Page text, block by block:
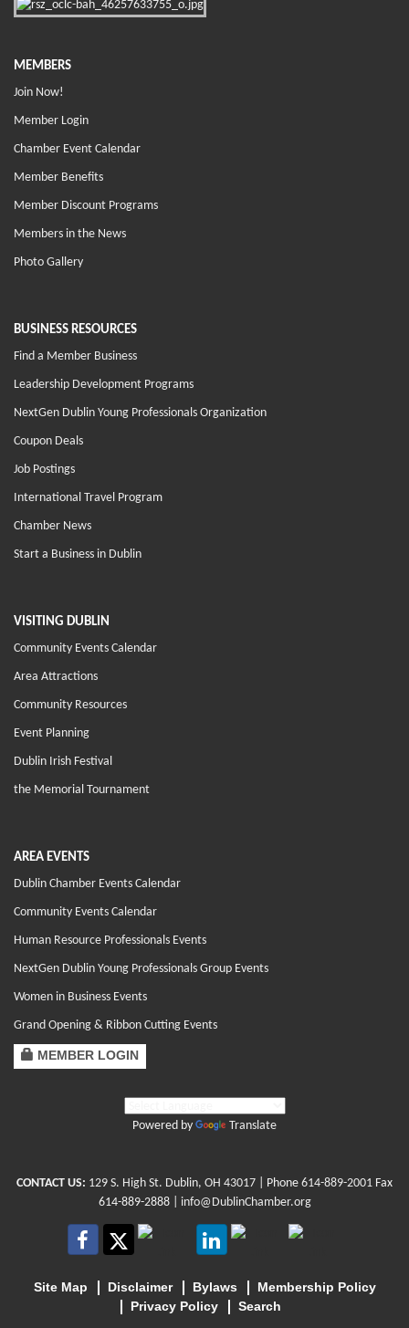
MEMBERS
Join Now!
Member Login
Chamber Event Calendar
Member Benefits
Member Discount Programs
Members in the News
Photo Gallery
BUSINESS RESOURCES
Find a Member Business
Leadership Development Programs
NextGen Dublin Young Professionals Organization
Coupon Deals
Job Postings
International Travel Program
Chamber News
Start a Business in Dublin
VISITING DUBLIN
Community Events Calendar
Area Attractions
Community Resources
Event Planning
Dublin Irish Festival
the Memorial Tournament
AREA EVENTS
Dublin Chamber Events Calendar
Community Events Calendar
Human Resource Professionals Events
NextGen Dublin Young Professionals Group Events
Women in Business Events
Grand Opening & Ribbon Cutting Events
MEMBER LOGIN
Powered by Translate
CONTACT US: 129 S. High St. Dublin, OH 43017 | Phone 614-889-2001 Fax
614-889-2888 | info@DublinChamber.org
Site Map Disclaimer Bylaws
Membership Policy
Privacy Policy
Search